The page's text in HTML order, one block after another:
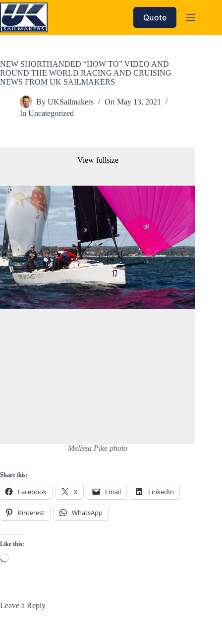
Skip
to
content
Quote
NEW SHORTHANDED “HOW TO” VIDEO AND
ROUND THE WORLD RACING AND CRUISING
NEWS FROM UK SAILMAKERS
By UKSailmakers On May 13, 2021
In Uncategorized
View fullsize
Melissa Pike photo
Share this:
Facebook X Email LinkedIn
Pinterest WhatsApp
Like this:
Loading…
Leave a Reply